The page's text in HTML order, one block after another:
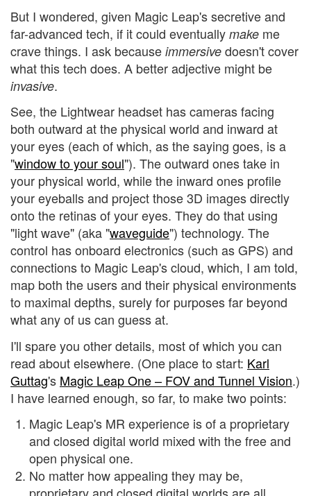
But I wondered, given Magic Leap's secretive and
far-advanced tech, if it could eventually make me
crave things. I ask because immersive doesn't cover
what this tech does. A better adjective might be
invasive.
See, the Lightwear headset has cameras facing
both outward at the physical world and inward at
your eyes (each of which, as the saying goes, is a
"window to your soul"). The outward ones take in
your physical world, while the inward ones profile
your eyeballs and project those 3D images directly
onto the retinas of your eyes. They do that using
"light wave" (aka "waveguide") technology. The
control has onboard electronics (such as GPS) and
connections to Magic Leap's cloud, which, I am told,
map both the users and their physical environments
to maximal depths, surely for purposes far beyond
what any of us can guess at.
I'll spare you other details, most of which you can
read about elsewhere. (One place to start: Karl
Guttag's Magic Leap One – FOV and Tunnel Vision.)
I have learned enough, so far, to make two points:
Magic Leap's MR experience is of a proprietary
and closed digital world mixed with the free and
open physical one.
No matter how appealing they may be,